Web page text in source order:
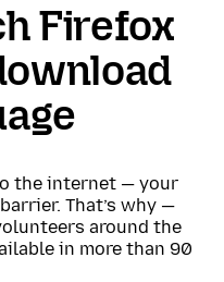
Firefox
the internet — your
That’s why —
around the
in more than 90